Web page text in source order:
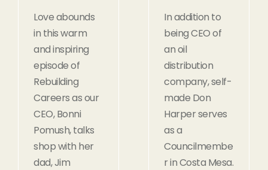
Love abounds
in this warm
and inspiring
episode of
Rebuilding
Careers as our
CEO, Bonni
Pomush, talks
shop with her
dad, Jim
In addition to
being CEO of
an oil
distribution
company, self-
made Don
Harper serves
as a
Councilmembe
r in Costa Mesa.